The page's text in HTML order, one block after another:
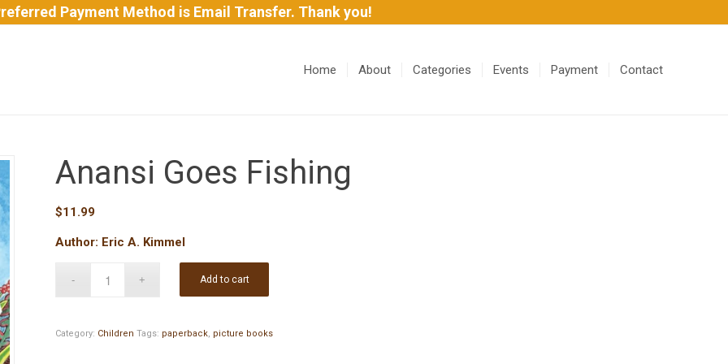
Payment Method is Email Transfer. Thank you!
Home About Categories Events Payment Contact
Anansi Goes Fishing
$11.99
Author: Eric A. Kimmel
Add to cart
Category: Children Tags: paperback picture books